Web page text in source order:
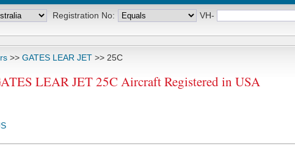
Registration No: VH-
>> GATES LEAR JET >> 25C
LEAR JET 25C Aircraft Registered in USA